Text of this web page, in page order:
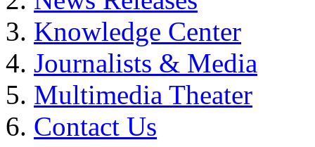
Knowledge Center
Journalists & Media
Multimedia Theater
Contact Us